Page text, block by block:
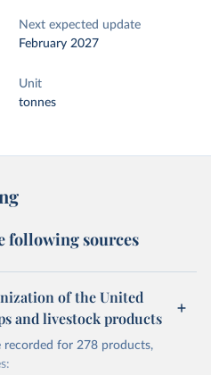
Next expected update
February 2027
Unit
tonnes
following sources
of the United
and livestock products
recorded for 278 products,